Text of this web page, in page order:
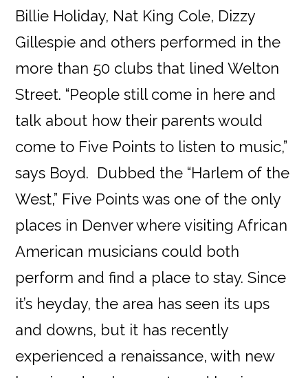
Billie Holiday, Nat King Cole, Dizzy
Gillespie and others performed in the
more than 50 clubs that lined Welton
Street. “People still come in here and
talk about how their parents would
come to Five Points to listen to music,”
says Boyd. Dubbed the “Harlem of the
West,” Five Points was one of the only
places in Denver where visiting African
American musicians could both
perform and find a place to stay. Since
it’s heyday, the area has seen its ups
and downs, but it has recently
experienced a renaissance, with new